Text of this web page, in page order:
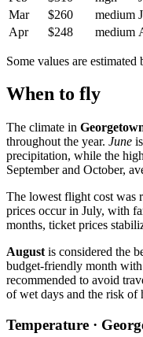
Mar
$260 medium
Apr
$248 medium
Some values are estimated
When to fly
The climate in
throughout the year. June
precipitation, while the
September and October,
The lowest flight cost was
prices occur in July, with
months, ticket prices
August is considered the
budget-friendly month
recommended to avoid
of wet days and the risk of
Temperature ·